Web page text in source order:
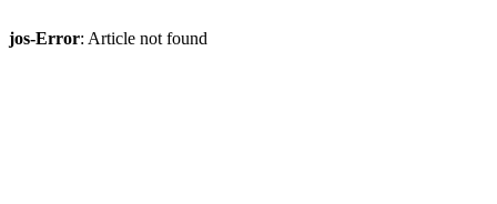
jos-Error: Article not found